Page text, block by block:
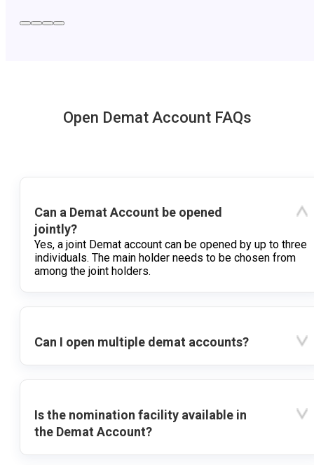
Open Demat Account FAQs
Can a Demat Account be opened
jointly?
Yes, a joint Demat account can be opened by up to three
individuals. The main holder needs to be chosen from
among the joint holders.
Can I open multiple demat accounts?
Is the nomination facility available in
the Demat Account?